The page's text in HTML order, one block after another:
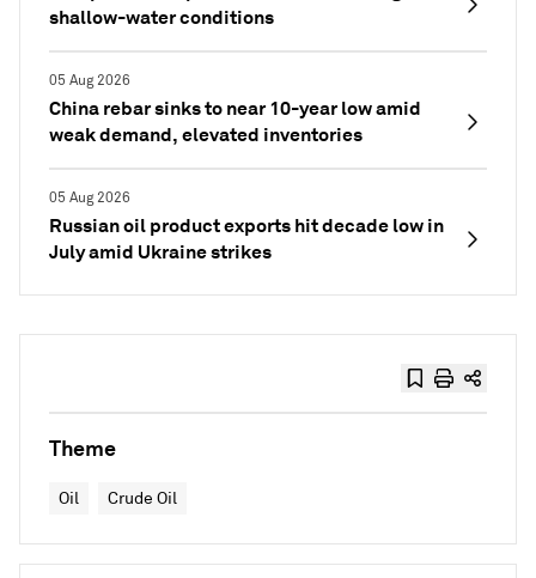
shallow-water conditions
05 Aug 2026
China rebar sinks to near 10-year low amid
weak demand, elevated inventories
05 Aug 2026
Russian oil product exports hit decade low in
July amid Ukraine strikes
Theme
Oil Crude Oil